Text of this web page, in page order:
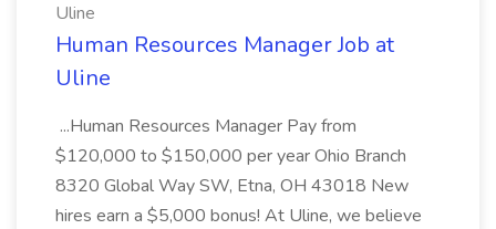
Uline
Human Resources Manager Job at
Uline
...Human Resources Manager Pay from
$120,000 to $150,000 per year Ohio Branch
8320 Global Way SW, Etna, OH 43018 New
hires earn a $5,000 bonus! At Uline, we believe